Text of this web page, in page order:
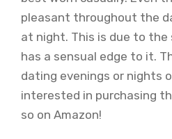
pleasant throughout the
at night. This is due to the
has a sensual edge to it.
dating evenings or nights
interested in purchasing
so on Amazon!